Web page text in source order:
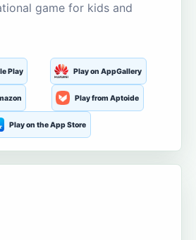
game for kids and
Play Play on AppGallery
Play from Aptoide
Play on the App Store